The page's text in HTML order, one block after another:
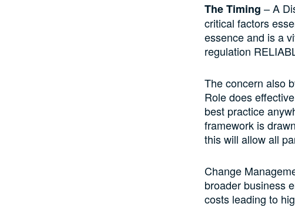
The Timing – A
critical factors
essence and is a
regulation
The concern also
Role does
best practice
framework is
this will allow all
Change
broader business
costs leading to